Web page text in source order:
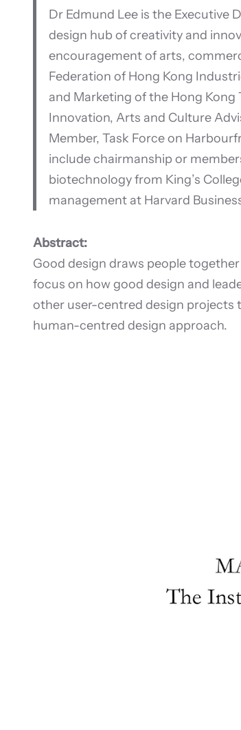
Dr Edmund Lee is the Executive
design hub of creativity and
encouragement of arts,
Federation of Hong Kong
and Marketing of the Hong
Innovation, Arts and Culture
Member, Task Force on
include chairmanship or
biotechnology from King’s
management at Harvard
Abstract:
Good design draws people
focus on how good design and
other user-centred design projects
human-centred design approach.